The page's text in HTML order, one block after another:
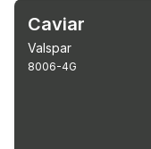
Caviar
Valspar
8006-4G